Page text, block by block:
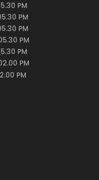
PM
PM
PM
PM
PM
PM
PM